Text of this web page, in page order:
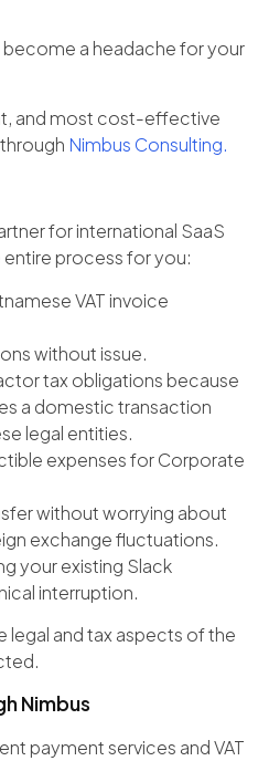
a headache for your
and most cost-effective
Nimbus Consulting.
for international SaaS
entire process for you:
VAT invoice
without issue.
tax obligations because
a domestic transaction
legal entities.
expenses for Corporate
without worrying about
exchange fluctuations.
your existing Slack
interruption.
legal and tax aspects of the
Nimbus
payment services and VAT